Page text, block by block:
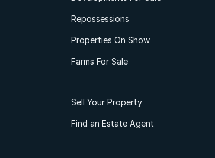
Repossessions
Properties On Show
Farms For Sale
Sell Your Property
Find an Estate Agent